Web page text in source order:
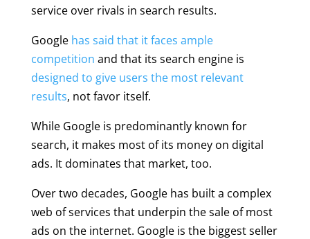
service over rivals in search results.
Google has said that it faces ample
competition and that its search engine is
designed to give users the most relevant
results, not favor itself.
While Google is predominantly known for
search, it makes most of its money on digital
ads. It dominates that market, too.
Over two decades, Google has built a complex
web of services that underpin the sale of most
ads on the internet. Google is the biggest seller